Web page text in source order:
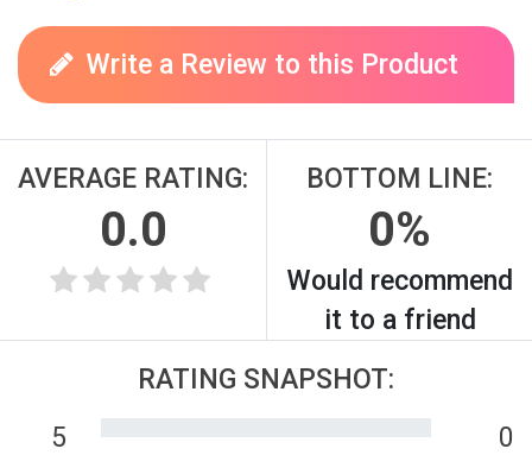
Write a Review to this Product
AVERAGE RATING:
0.0
BOTTOM LINE:
0%
Would recommend
it to a friend
RATING SNAPSHOT:
5
0